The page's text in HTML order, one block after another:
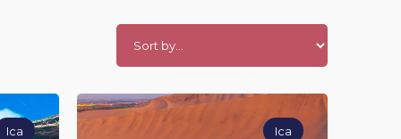
Ica Ica